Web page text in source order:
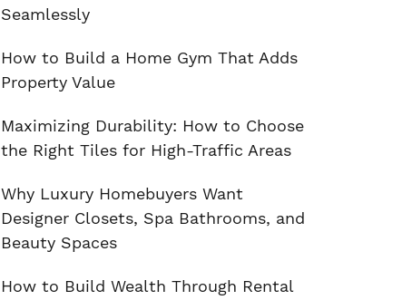
Seamlessly
How to Build a Home Gym That Adds
Property Value
Maximizing Durability: How to Choose
the Right Tiles for High-Traffic Areas
Why Luxury Homebuyers Want
Designer Closets, Spa Bathrooms, and
Beauty Spaces
How to Build Wealth Through Rental